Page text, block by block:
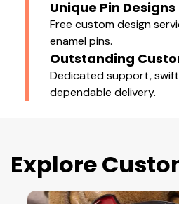
Unique Pin Designs
Free custom design
enamel pins.
Outstanding
Dedicated support,
dependable delivery.
Explore